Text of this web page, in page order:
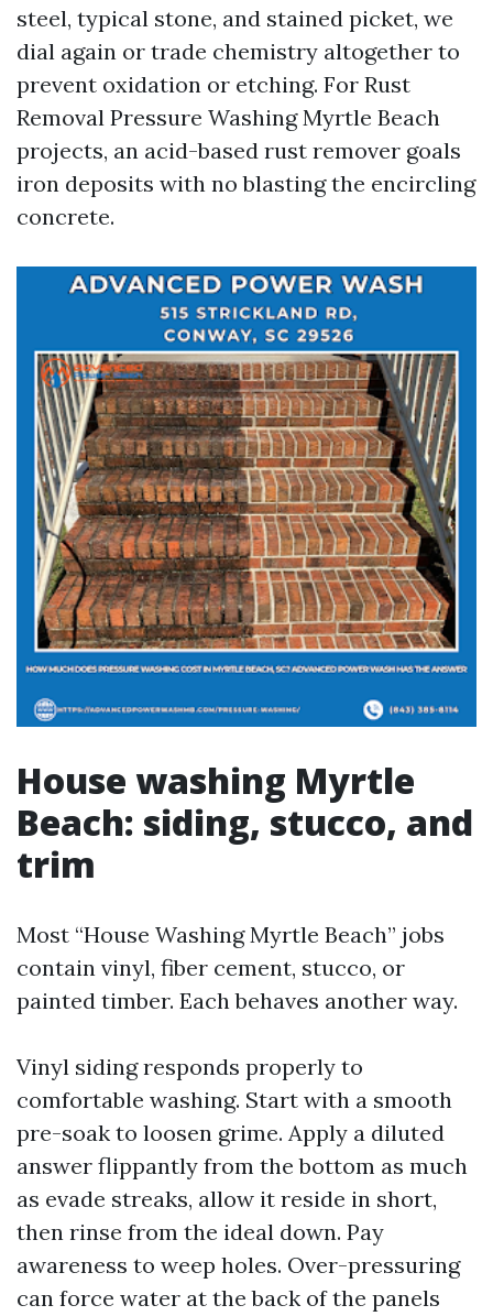
steel, typical stone, and stained picket, we
dial again or trade chemistry altogether to
prevent oxidation or etching. For Rust
Removal Pressure Washing Myrtle Beach
projects, an acid-based rust remover goals
iron deposits with no blasting the encircling
concrete.
House washing Myrtle
Beach: siding, stucco, and
trim
Most “House Washing Myrtle Beach” jobs
contain vinyl, fiber cement, stucco, or
painted timber. Each behaves another way.
Vinyl siding responds properly to
comfortable washing. Start with a smooth
pre-soak to loosen grime. Apply a diluted
answer flippantly from the bottom as much
as evade streaks, allow it reside in short,
then rinse from the ideal down. Pay
awareness to weep holes. Over-pressuring
can force water at the back of the panels